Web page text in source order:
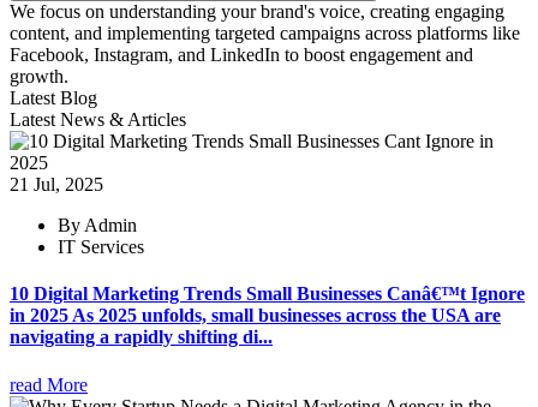
We focus on understanding your brand's voice, creating engaging
content, and implementing targeted campaigns across platforms like
Facebook, Instagram, and LinkedIn to boost engagement and
growth.
Latest Blog
Latest News & Articles
21 Jul, 2025
By Admin
IT Services
10 Digital Marketing Trends Small Businesses Canâ€™t Ignore
in 2025 As 2025 unfolds, small businesses across the USA are
navigating a rapidly shifting di...
read More